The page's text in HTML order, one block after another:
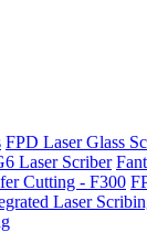
FPD Laser Glass
Laser Scriber
Cutting - F300
Laser